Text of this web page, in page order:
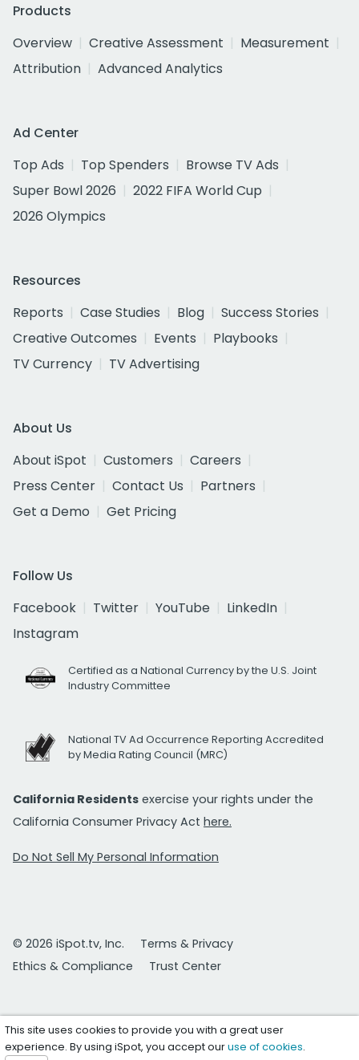
Products
Overview
Creative Assessment
Measurement
Attribution
Advanced Analytics
Ad Center
Top Ads
Top Spenders
Browse TV Ads
Super Bowl 2026
2022 FIFA World Cup
2026 Olympics
Resources
Reports
Case Studies Blog
Success Stories
Creative Outcomes
Events
Playbooks
TV Currency
TV Advertising
About Us
About iSpot
Customers
Careers
Press Center
Contact Us
Partners
Get a Demo
Get Pricing
Follow Us
Facebook
Twitter YouTube
LinkedIn
Instagram
Certified as a National Currency by the U.S. Joint
Industry Committee
National TV Ad Occurrence Reporting Accredited
by Media Rating Council (MRC)
California Residents exercise your rights under the
California Consumer Privacy Act here.
Do Not Sell My Personal Information
© 2026 iSpot.tv, Inc.
Terms & Privacy
Ethics & Compliance
Trust Center
This site uses cookies to provide you with a great user
experience. By using iSpot, you accept ouruse of cookies.